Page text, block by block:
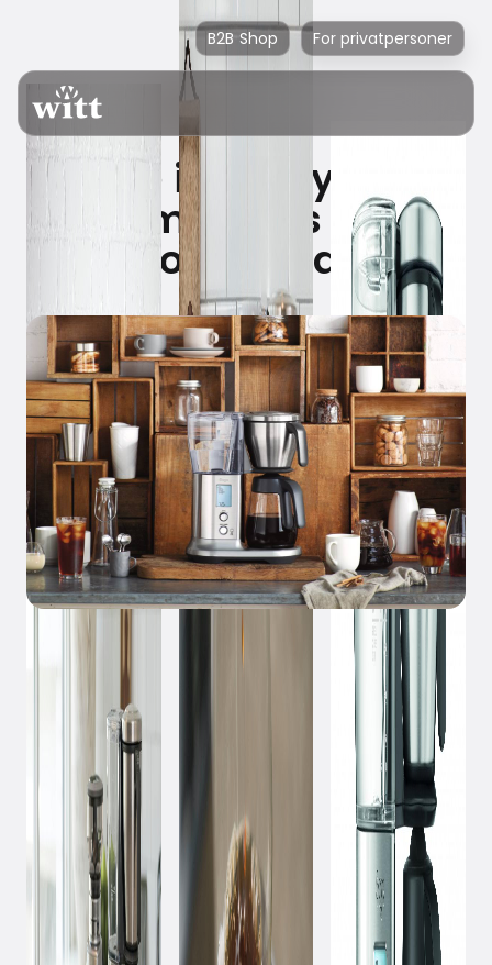
B2B Shop For privatpersoner
Sage is ready with
the market's best
filter coffee machine.